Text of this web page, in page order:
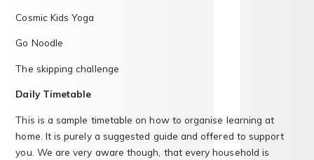
Cosmic Kids Yoga
Go Noodle
The skipping challenge
Daily Timetable
This is a sample timetable on how to organise learning at
home. It is purely a suggested guide and offered to support
you. We are very aware though, that every household is